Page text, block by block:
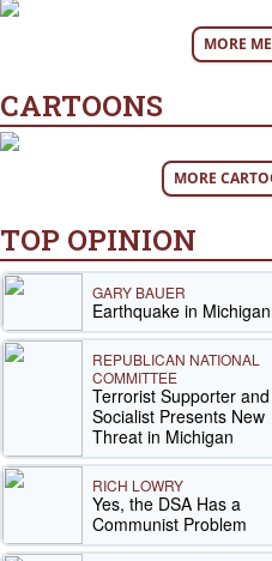
MORE
CARTOONS
MORE
TOP OPINION
GARY BAUER
Earthquake in Michigan
REPUBLICAN NATIONAL
COMMITTEE
Terrorist Supporter and
Socialist Presents New
Threat in Michigan
RICH LOWRY
Yes, the DSA Has a
Communist Problem